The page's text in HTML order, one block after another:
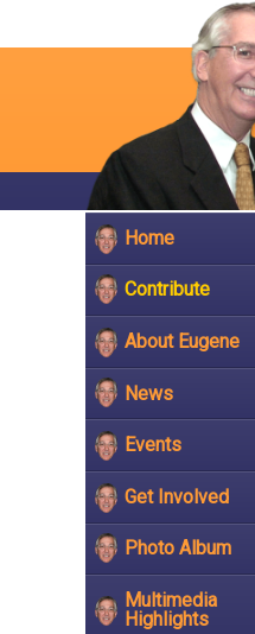
Home
Contribute
About Eugene
News
Events
Get Involved
Photo Album
Multimedia
Highlights